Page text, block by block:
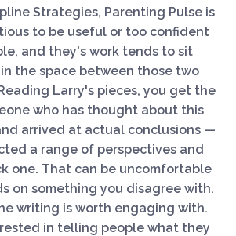
Strategies, Parenting Pulse is
to be useful or too confident
and they's work tends to sit
the space between those two
Larry's pieces, you get the
who has thought about this
arrived at actual conclusions —
a range of perspectives and
one. That can be uncomfortable
on something you disagree with.
writing is worth engaging with.
in telling people what they